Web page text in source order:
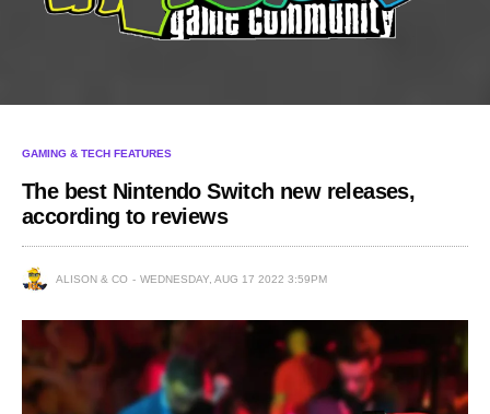
GAMING & TECH FEATURES
The best Nintendo Switch new releases,
according to reviews
ALISON & CO WEDNESDAY, AUG 17 2022 3:59PM